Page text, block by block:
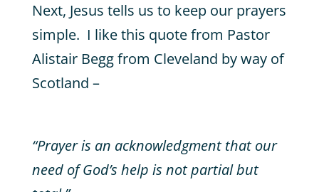
Next, Jesus tells us to keep our prayers
simple. I like this quote from Pastor
Alistair Begg from Cleveland by way of
Scotland –
“Prayer is an acknowledgment that our
need of God’s help is not partial but